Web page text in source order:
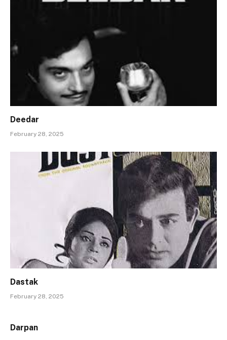
Deedar
February 28, 2025
Dastak
February 28, 2025
Darpan